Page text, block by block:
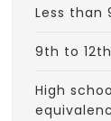
Less than
9th to
High